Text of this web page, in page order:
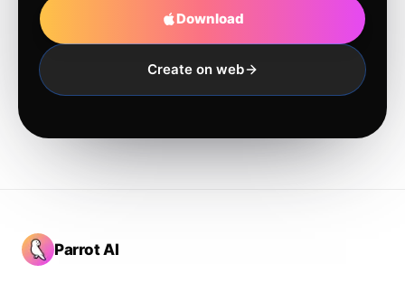
Download
Create on web
Parrot AI